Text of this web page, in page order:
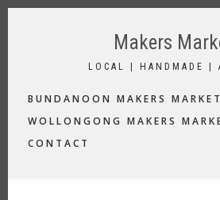
Skip
Makers
LOCAL | HANDMADE |
NAVIGATION
BUNDANOON MAKERS MARKET
WOLLONGONG MAKERS
CONTACT